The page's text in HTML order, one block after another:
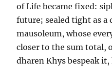
of Life became fixed:
future; sealed tight as a
mausoleum, whose
closer to the sum total,
dharen Khys bespeak